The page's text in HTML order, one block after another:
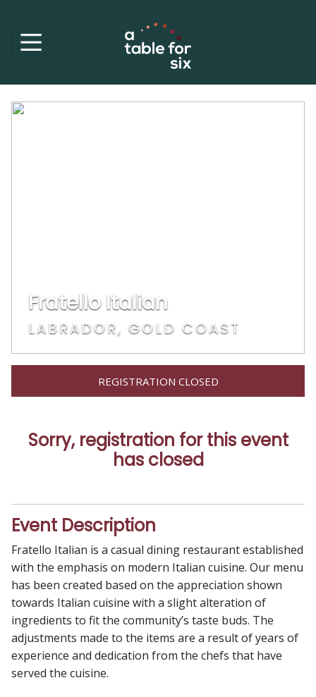
Fratello Italian
LABRADOR, GOLD COAST
REGISTRATION CLOSED
Sorry, registration for this event
has closed
Event Description
Fratello Italian is a casual dining restaurant established
with the emphasis on modern Italian cuisine. Our menu
has been created based on the appreciation shown
towards Italian cuisine with a slight alteration of
ingredients to fit the community’s taste buds. The
adjustments made to the items are a result of years of
experience and dedication from the chefs that have
served the cuisine.